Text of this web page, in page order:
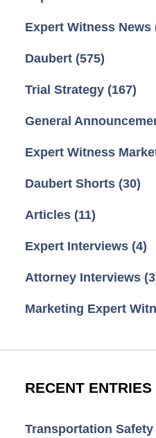
Expert Witness News
Daubert (575)
Trial Strategy (167)
General
Expert Witness
Daubert Shorts (30)
Articles (11)
Expert Interviews (4)
Attorney Interviews
Marketing Expert
RECENT ENTRIES
Transportation